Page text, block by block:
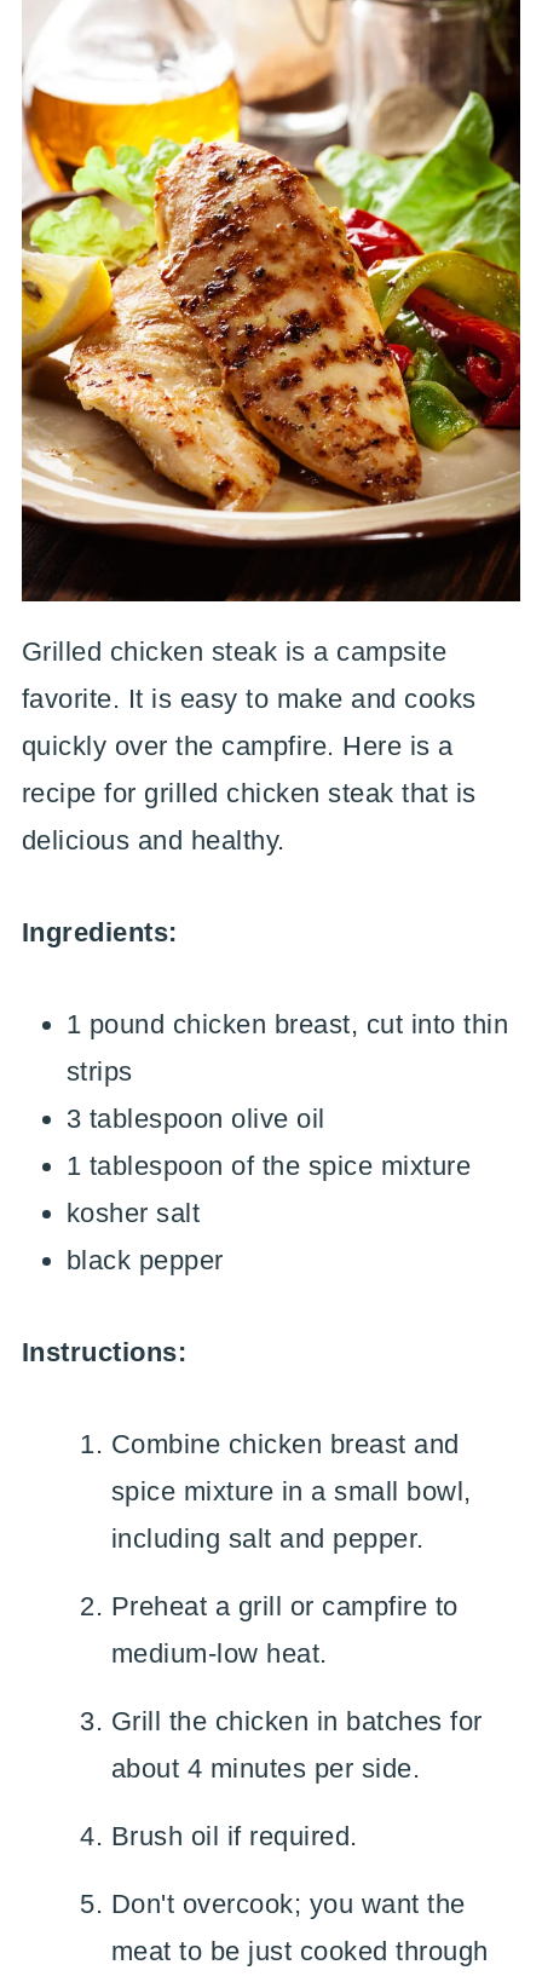
Grilled chicken steak is a campsite
favorite. It is easy to make and cooks
quickly over the campfire. Here is a
recipe for grilled chicken steak that is
delicious and healthy.
Ingredients:
1 pound chicken breast, cut into thin
strips
3 tablespoon olive oil
1 tablespoon of the spice mixture
kosher salt
black pepper
Instructions:
Combine chicken breast and
spice mixture in a small bowl,
including salt and pepper.
Preheat a grill or campfire to
medium-low heat.
Grill the chicken in batches for
about 4 minutes per side.
Brush oil if required.
Don't overcook; you want the
meat to be just cooked through